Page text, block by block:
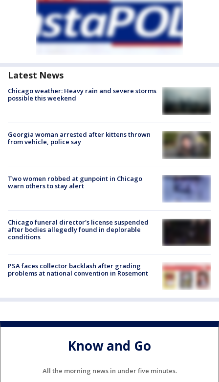
Latest News
Chicago weather: Heavy rain and severe storms
possible this weekend
Georgia woman arrested after kittens thrown
from vehicle, police say
Two women robbed at gunpoint in Chicago
warn others to stay alert
Chicago funeral director's license suspended
after bodies allegedly found in deplorable
conditions
PSA faces collector backlash after grading
problems at national convention in Rosemont
Know and Go
All the morning news in under five minutes.